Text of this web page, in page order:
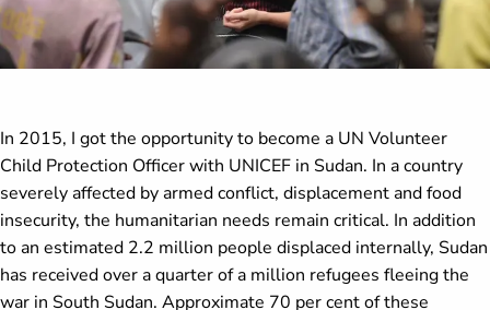
In 2015, I got the opportunity to become a UN Volunteer
Child Protection Officer with UNICEF in Sudan. In a country
severely affected by armed conflict, displacement and food
insecurity, the humanitarian needs remain critical. In addition
to an estimated 2.2 million people displaced internally, Sudan
has received over a quarter of a million refugees fleeing the
war in South Sudan. Approximate 70 per cent of these